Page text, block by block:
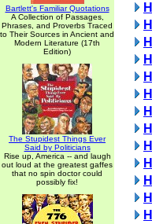
Bartlett's Familiar Quotations
A Collection of Passages,
Phrases, and Proverbs Traced
to Their Sources in Ancient and
Modern Literature (17th
Edition)
The Stupidest Things Ever
Said by Politicians
Rise up, America -- and laugh
out loud at the greatest gaffes
that no spin doctor could
possibly fix!